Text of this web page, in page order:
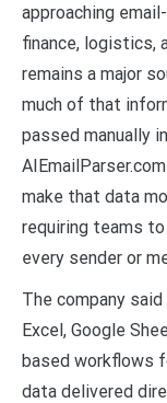
approaching
finance, logistics,
remains a major
much of that
passed manually
make that data
requiring teams
every sender or
The company
Excel, Google
based workflows
data delivered